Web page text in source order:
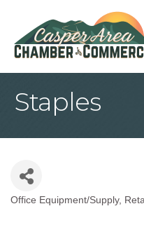
Staples
Categories
Office Equipment/Supply